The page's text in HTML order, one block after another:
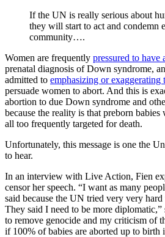
If the UN is really serious about
they will start to act and condemn
community….
Women are frequently pressured to have
prenatal diagnosis of Down syndrome,
admitted to emphasizing or exaggerating
persuade women to abort. And this is
abortion to due Down syndrome and
because the reality is that preborn
all too frequently targeted for death.
Unfortunately, this message is one the
to hear.
In an interview with Live Action, Fien
censor her speech. “I want as many
said because the UN tried very very
They said I need to be more
to remove genocide and my criticism of
if 100% of babies are aborted up to birth